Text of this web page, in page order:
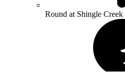
Round at Shingle